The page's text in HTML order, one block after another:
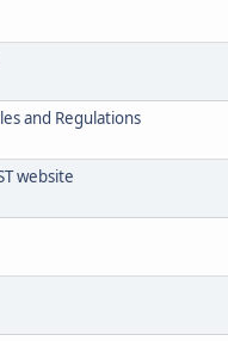
and Regulations
website